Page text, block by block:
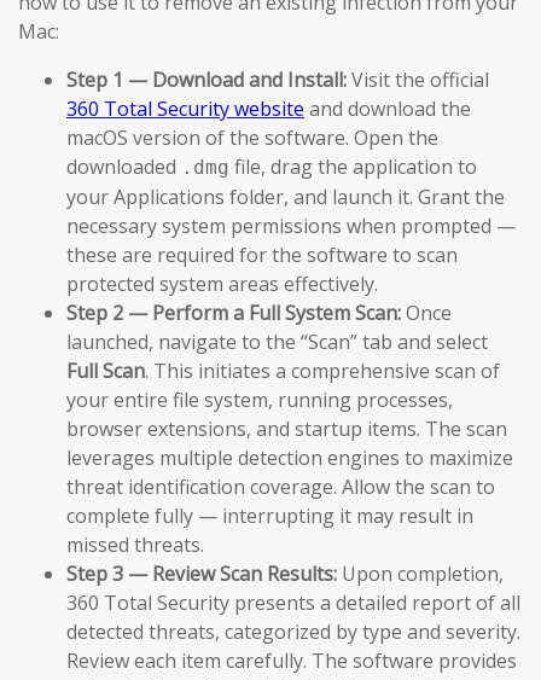
Mac:
Step 1 — Download and Install:Visit the official
360 Total Security website and download the
macOS version of the software. Open the
downloaded .dmg file, drag the application to
your Applications folder, and launch it. Grant the
necessary system permissions when prompted —
these are required for the software to scan
protected system areas effectively.
Step 2 — Perform a Full System Scan:Once
launched, navigate to the “Scan” tab and select
Full Scan. This initiates a comprehensive scan of
your entire file system, running processes,
browser extensions, and startup items. The scan
leverages multiple detection engines to maximize
threat identification coverage. Allow the scan to
complete fully — interrupting it may result in
missed threats.
Step 3 — Review Scan Results: Upon completion,
360 Total Security presents a detailed report of all
detected threats, categorized by type and severity.
Review each item carefully. The software provides